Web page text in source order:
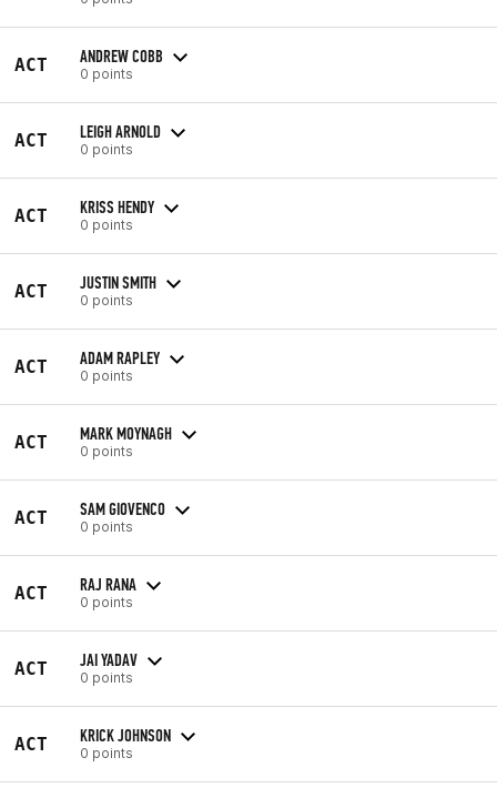
ACT ANDREW COBB
0 points
ACT LEIGH ARNOLD
0 points
ACT KRISS HENDY
0 points
ACT JUSTIN SMITH
0 points
ACT ADAM RAPLEY
0 points
ACT MARK MOYNAGH
0 points
ACT SAM GIOVENCO
0 points
ACT RAJ RANA
0 points
ACT JAI YADAV
0 points
ACT KRICK JOHNSON
0 points